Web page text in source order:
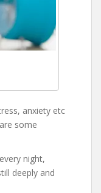
anxiety etc
some
night,
deeply and